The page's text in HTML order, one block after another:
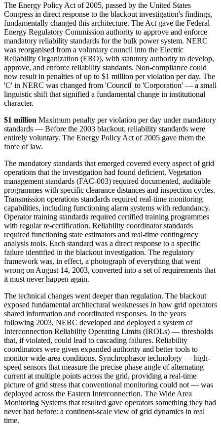
The Energy Policy Act of 2005, passed by the United States
Congress in direct response to the blackout investigation's findings,
fundamentally changed this architecture. The Act gave the Federal
Energy Regulatory Commission authority to approve and enforce
mandatory reliability standards for the bulk power system. NERC
was reorganised from a voluntary council into the Electric
Reliability Organization (ERO), with statutory authority to develop,
approve, and enforce reliability standards. Non-compliance could
now result in penalties of up to $1 million per violation per day. The
'C' in NERC was changed from 'Council' to 'Corporation' — a small
linguistic shift that signified a fundamental change in institutional
character.
$1 million Maximum penalty per violation per day under mandatory
standards — Before the 2003 blackout, reliability standards were
entirely voluntary. The Energy Policy Act of 2005 gave them the
force of law.
The mandatory standards that emerged covered every aspect of grid
operations that the investigation had found deficient. Vegetation
management standards (FAC-003) required documented, auditable
programmes with specific clearance distances and inspection cycles.
Transmission operations standards required real-time monitoring
capabilities, including functioning alarm systems with redundancy.
Operator training standards required certified training programmes
with regular re-certification. Reliability coordinator standards
required functioning state estimators and real-time contingency
analysis tools. Each standard was a direct response to a specific
failure identified in the blackout investigation. The regulatory
framework was, in effect, a photograph of everything that went
wrong on August 14, 2003, converted into a set of requirements that
it must never happen again.
The technical changes went deeper than regulation. The blackout
exposed fundamental architectural weaknesses in how grid operators
shared information and coordinated responses. In the years
following 2003, NERC developed and deployed a system of
Interconnection Reliability Operating Limits (IROLs) — thresholds
that, if violated, could lead to cascading failures. Reliability
coordinators were given expanded authority and better tools to
monitor wide-area conditions. Synchrophasor technology — high-
speed sensors that measure the precise phase angle of alternating
current at multiple points across the grid, providing a real-time
picture of grid stress that conventional monitoring could not — was
deployed across the Eastern Interconnection. The Wide Area
Monitoring Systems that resulted gave operators something they had
never had before: a continent-scale view of grid dynamics in real
time.